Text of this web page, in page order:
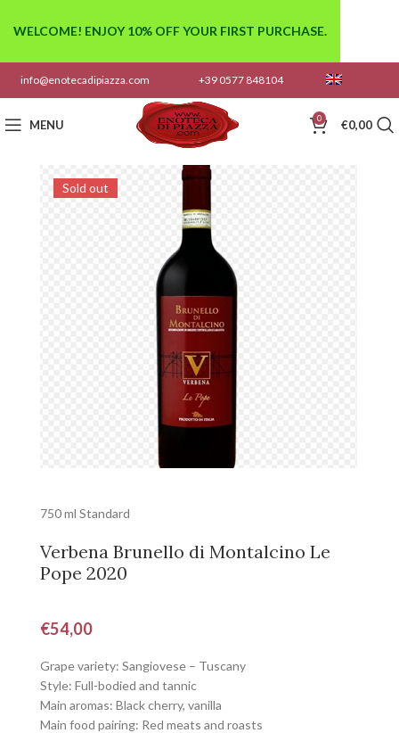
info@enotecadipiazza.com +39 0577 848104
MENU 0 €0,00
Sold out
750 ml Standard
Verbena Brunello di Montalcino Le
Pope 2020
€54,00
Grape variety: Sangiovese – Tuscany
Style: Full-bodied and tannic
Main aromas: Black cherry, vanilla
Main food pairing: Red meats and roasts
WELCOME! ENJOY 10% OFF YOUR FIRST PURCHASE.